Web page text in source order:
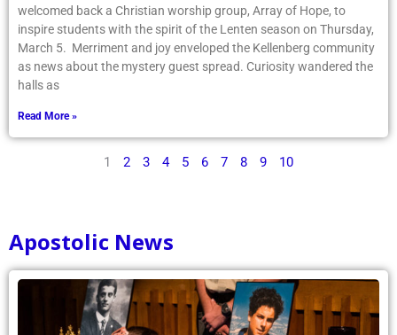
welcomed back a Christian worship group, Array of Hope, to
inspire students with the spirit of the Lenten season on Thursday,
March 5. Merriment and joy enveloped the Kellenberg community
as news about the mystery guest spread. Curiosity wandered the
halls as
Read More »
1 2 3 4 5 6 7 8 9 10
Apostolic News